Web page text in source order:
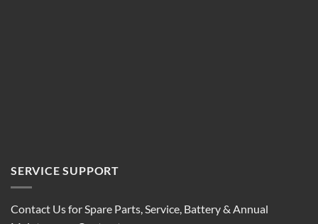
SERVICE SUPPORT
Contact Us for Spare Parts, Service, Battery & Annual